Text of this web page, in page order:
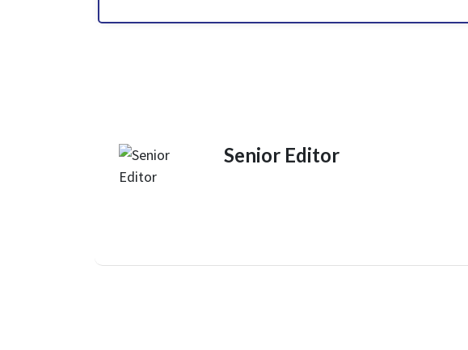
Senior Editor